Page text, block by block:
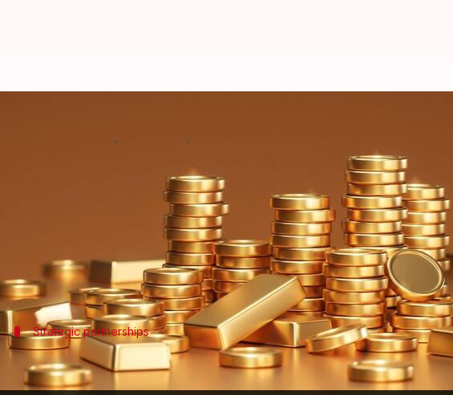
Dhanteras: Blinkit, BigBasket delivering
Quick commerce platforms like Swiggy Instamart, Blinkit,
the occasion of Dhanteras today.
The move marks a major departure from traditional buying
Strategic partnerships
Online platforms partner with renowned jewelers
To enable these special deliveries, the online platforms have